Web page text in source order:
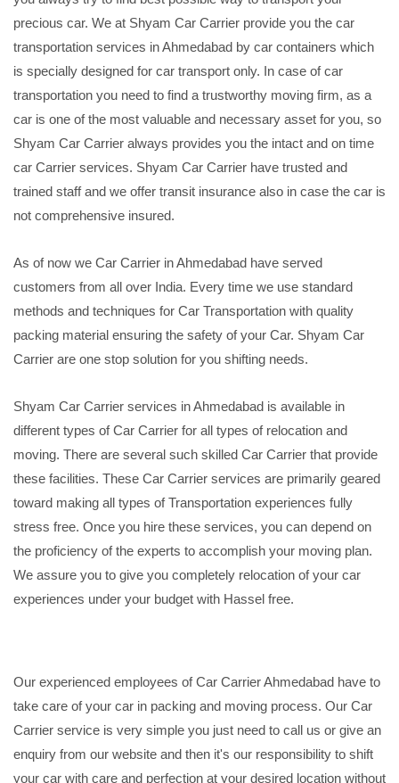
precious car. We at Shyam Car Carrier provide you the car
transportation services in Ahmedabad by car containers which
is specially designed for car transport only. In case of car
transportation you need to find a trustworthy moving firm, as a
car is one of the most valuable and necessary asset for you, so
Shyam Car Carrier always provides you the intact and on time
car Carrier services. Shyam Car Carrier have trusted and
trained staff and we offer transit insurance also in case the car is
not comprehensive insured.
As of now we Car Carrier in Ahmedabad have served
customers from all over India. Every time we use standard
methods and techniques for Car Transportation with quality
packing material ensuring the safety of your Car. Shyam Car
Carrier are one stop solution for you shifting needs.
Shyam Car Carrier services in Ahmedabad is available in
different types of Car Carrier for all types of relocation and
moving. There are several such skilled Car Carrier that provide
these facilities. These Car Carrier services are primarily geared
toward making all types of Transportation experiences fully
stress free. Once you hire these services, you can depend on
the proficiency of the experts to accomplish your moving plan.
We assure you to give you completely relocation of your car
experiences under your budget with Hassel free.
Our experienced employees of Car Carrier Ahmedabad have to
take care of your car in packing and moving process. Our Car
Carrier service is very simple you just need to call us or give an
enquiry from our website and then it's our responsibility to shift
your car with care and perfection at your desired location without